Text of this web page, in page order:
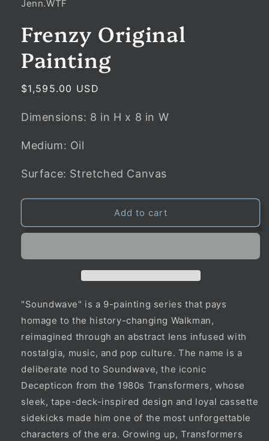
Jenn.WTF
Frenzy Original
Painting
Regular
$1,595.00 USD
Dimensions: 8 in H x 8 in W
Medium: Oil
Surface: Stretched Canvas
Add to cart
"Soundwave" is a 9-painting series that pays
homage to the history-changing Walkman,
reimagined through an abstract lens infused with
nostalgia, music, and pop culture. The name is a
deliberate nod to Soundwave, the iconic
Decepticon from the 1980s Transformers, whose
sleek, tape-deck-inspired design and loyal cassette
sidekicks made him one of the most unforgettable
characters of the era. Growing up, Transformers